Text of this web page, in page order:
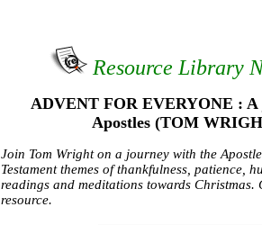
Resource Library
ADVENT FOR EVERYONE :
Apostles (TOM
Join Tom Wright on a journey with the
Testament themes of thankfulness, patience,
readings and meditations towards Christmas.
resource.